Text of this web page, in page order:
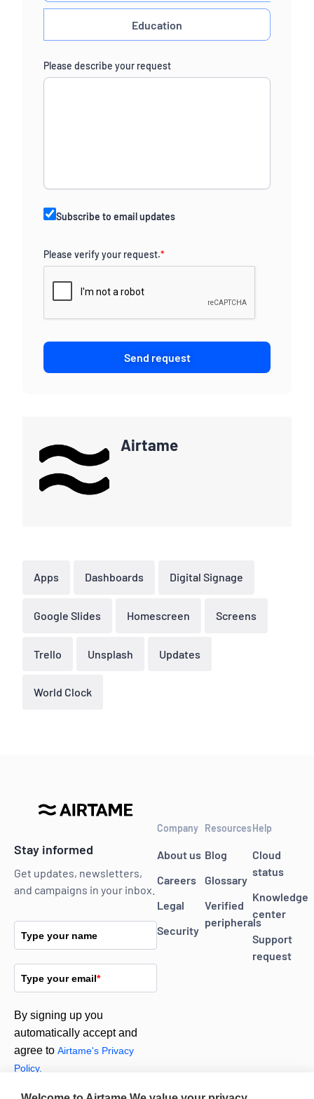
Education
Please describe your request
Subscribe to email updates
Please verify your request.*
Send request
Airtame
Apps Dashboards Digital Signage
Google Slides Homescreen Screens
Trello Unsplash Updates
World Clock
Stay informed
Get updates, newsletters,
and campaigns in your inbox.
Type your name
Type your email*
By signing up you
automatically accept and
agree to Airtame's Privacy
Policy.
Company
About us
Careers
Legal
Security
Resources
Blog
Glossary
Verified
peripherals
Help
Cloud
status
Knowledge
center
Support
request